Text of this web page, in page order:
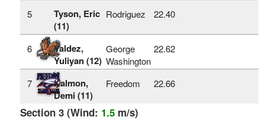
5
Tyson, Eric
(11)
Rodriguez 22.40
6
Valdez,
Yuliyan (12)
George
Washington
22.62
7
Kalmon,
Demi (11)
Freedom 22.66
Section 3 (Wind: 1.5 m/s)